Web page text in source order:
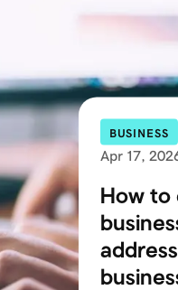
BUSINESS
Apr 17,
How to